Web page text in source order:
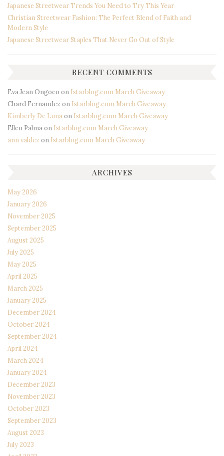
Japanese Streetwear Trends You Need to Try This Year
Christian Streetwear Fashion: The Perfect Blend of Faith and
Modern Style
Japanese Streetwear Staples That Never Go Out of Style
RECENT COMMENTS
Eva Jean Ongoco on Istarblog.com March Giveaway
Chard Fernandez on Istarblog.com March Giveaway
Kimberly De Luna on Istarblog.com March Giveaway
Ellen Palma on Istarblog.com March Giveaway
ann valdez on Istarblog.com March Giveaway
ARCHIVES
May 2026
January 2026
November 2025
September 2025
August 2025
July 2025
May 2025
April 2025
March 2025
January 2025
December 2024
October 2024
September 2024
April 2024
March 2024
January 2024
December 2023
November 2023
October 2023
September 2023
August 2023
July 2023